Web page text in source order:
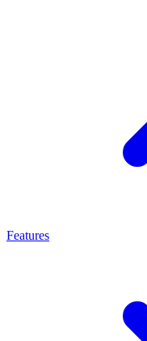
Features